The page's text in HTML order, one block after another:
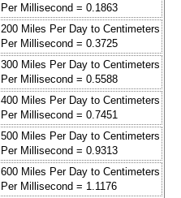
Per Millisecond = 0.1863
200 Miles Per Day to Centimeters
Per Millisecond = 0.3725
300 Miles Per Day to Centimeters
Per Millisecond = 0.5588
400 Miles Per Day to Centimeters
Per Millisecond = 0.7451
500 Miles Per Day to Centimeters
Per Millisecond = 0.9313
600 Miles Per Day to Centimeters
Per Millisecond = 1.1176